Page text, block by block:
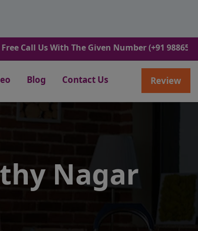
With The Given Number (+91 9886582498).
Blog Contact Us Review
Nagar